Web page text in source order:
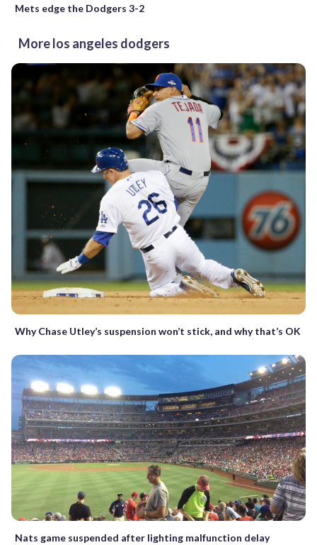
Mets edge the Dodgers 3-2
More los angeles dodgers
Why Chase Utley’s suspension won’t stick, and why that’s OK
Nats game suspended after lighting malfunction delay